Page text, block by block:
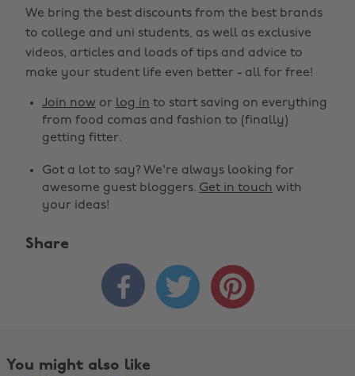
We bring the best discounts from the best brands
to college and uni students, as well as exclusive
videos, articles and loads of tips and advice to
make your student life even better - all for free!
Join now or log in to start saving on everything
from food comas and fashion to (finally)
getting fitter.
Got a lot to say? We're always looking for
awesome guest bloggers. Get in touch with
your ideas!
Share
  
You might also like
Change region
Australia
Brasil
Nederland